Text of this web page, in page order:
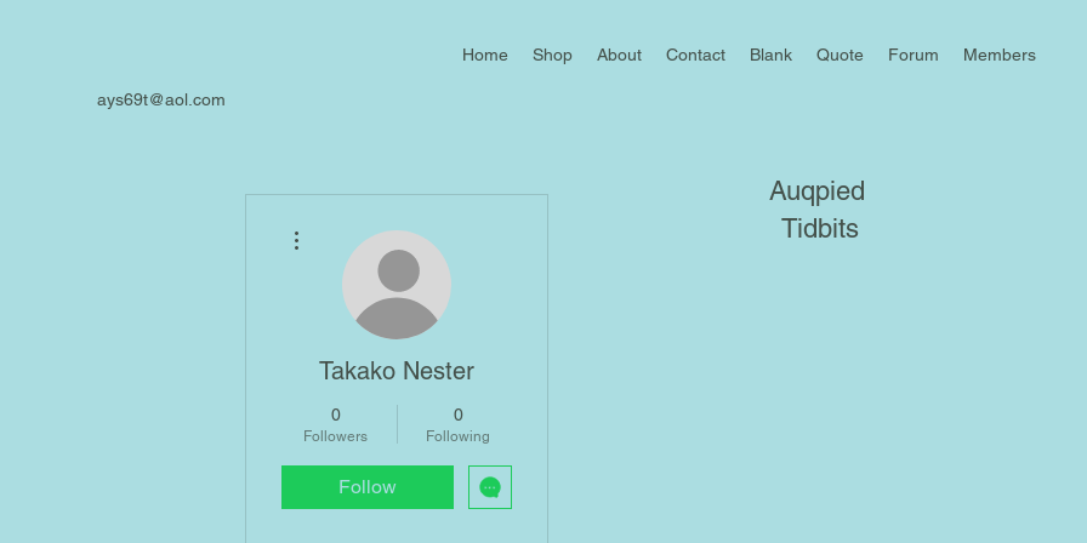
Home Shop About Contact Blank Quote Forum Members
ays69t@aol.com
Auqpied
Tidbits
Takako Nester
0
Followers
0
Following
Follow